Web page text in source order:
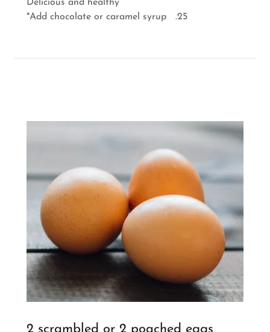
Delicious and healthy
*Add chocolate or caramel syrup .25